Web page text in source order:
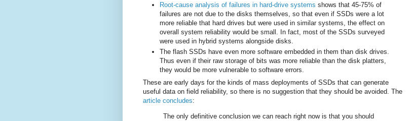
Root-cause analysis of failures in hard-drive systems shows that 45-75% of
failures are not due to the disks themselves, so that even if SSDs were a lot
more reliable that hard drives but were used in similar systems, the effect on
overall system reliability would be small. In fact, most of the SSDs surveyed
were used in hybrid systems alongside disks.
The flash SSDs have even more software embedded in them than disk drives.
Thus even if their raw storage of bits was more reliable than the disk platters,
they would be more vulnerable to software errors.
These are early days for the kinds of mass deployments of SSDs that can generate
useful data on field reliability, so there is no suggestion that they should be avoided. The
article concludes:
The only definitive conclusion we can reach right now is that you should